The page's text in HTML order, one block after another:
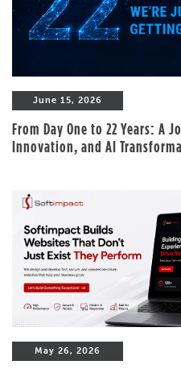
June 15, 2026
From Day One to 22 Years: A
Innovation, and AI
May 26, 2026